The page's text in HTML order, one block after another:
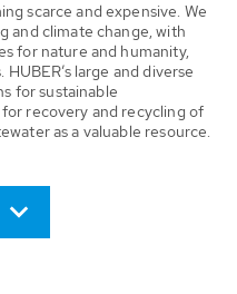
scarce and expensive. We
and climate change, with
for nature and humanity,
large and diverse
for sustainable
recovery and recycling of
as a valuable resource.